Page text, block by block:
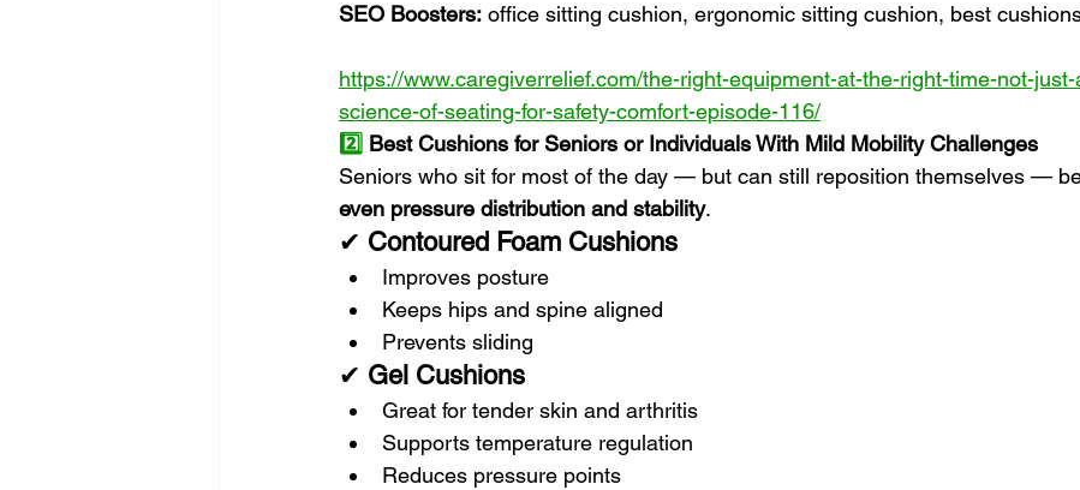
SEO Boosters: office sitting cushion, ergonomic sitting cushion, best
https://www.caregiverrelief.com/the-right-equipment-at-the-right-time-not-
science-of-seating-for-safety-comfort-episode-116/
2️⃣ Best Cushions for Seniors or Individuals With Mild Mobility Challenges
Seniors who sit for most of the day — but can still reposition themselves —
even pressure distribution and stability.
✔ Contoured Foam Cushions
Improves posture
Keeps hips and spine aligned
Prevents sliding
✔ Gel Cushions
Great for tender skin and arthritis
Supports temperature regulation
Reduces pressure points